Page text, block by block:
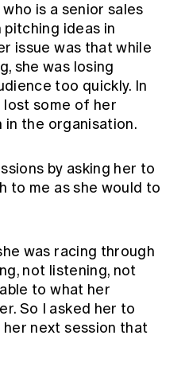
is a senior sales
ideas in
issue was that while
she was losing
too quickly. In
lost some of her
the organisation.
by asking her to
to me as she would to
was racing through
not listening, not
to what her
So I asked her to
next session that